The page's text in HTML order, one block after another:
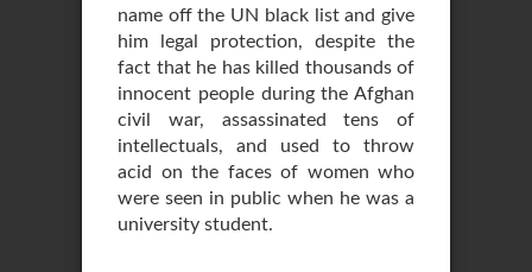
name off the UN black list and give
him legal protection, despite the
fact that he has killed thousands of
innocent people during the Afghan
civil war, assassinated tens of
intellectuals, and used to throw
acid on the faces of women who
were seen in public when he was a
university student.